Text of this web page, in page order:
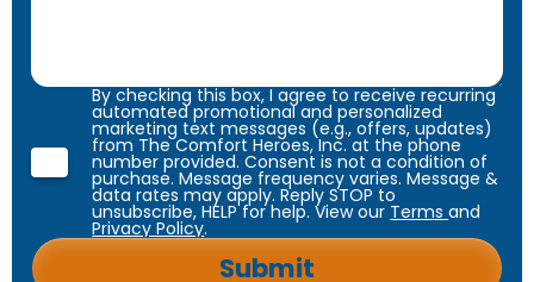
By checking this box, I agree to receive recurring
automated promotional and personalized
marketing text messages (e.g., offers, updates)
from The Comfort Heroes, Inc. at the phone
number provided. Consent is not a condition of
purchase. Message frequency varies. Message &
data rates may apply. Reply STOP to
unsubscribe, HELP for help. View our Termsand
Privacy Policy.